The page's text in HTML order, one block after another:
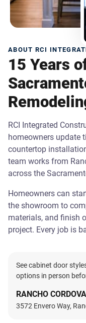
ABOUT RCI
15 Years
RCI Integrated
homeowners update
countertop
team works from
across the
Homeowners can
the showroom to
materials, and finish
project. Every job is
See cabinet door
options in person
RANCHO
3572 Envero Way,